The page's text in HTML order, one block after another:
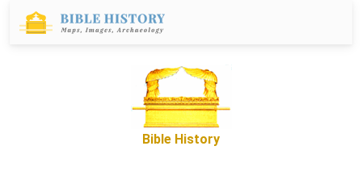
Bible History